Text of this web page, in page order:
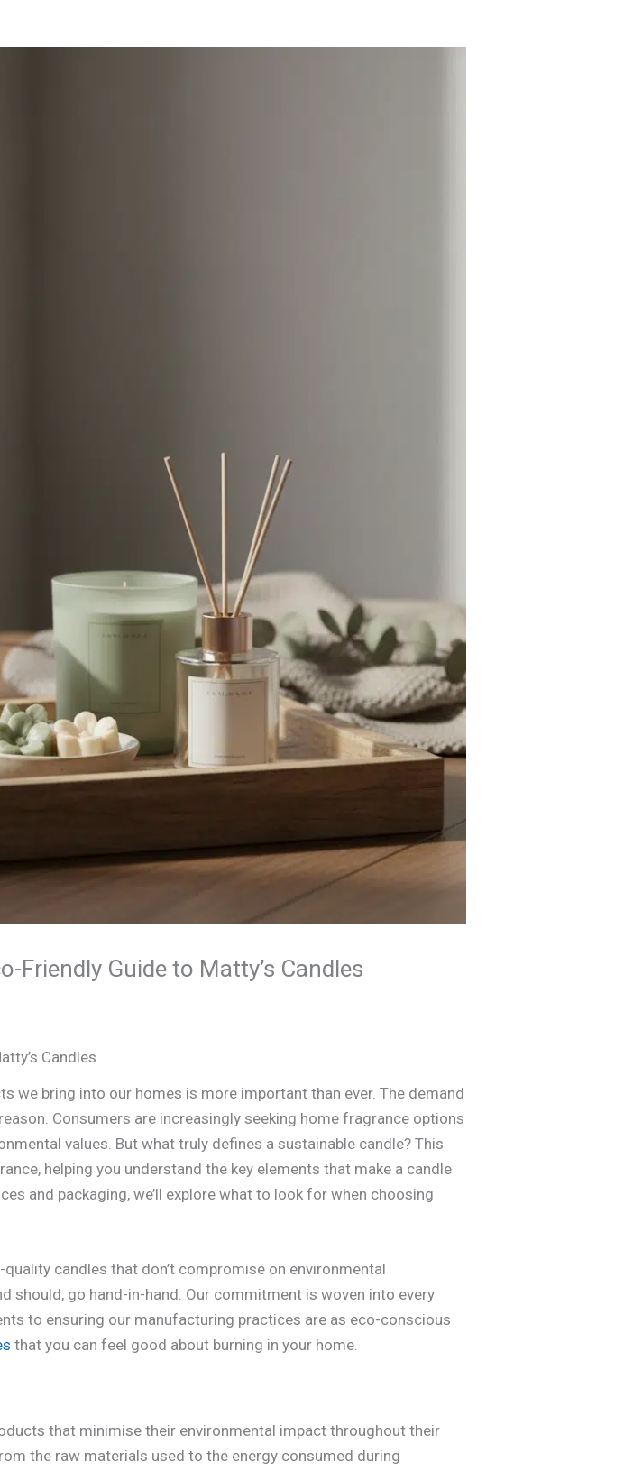
Friendly Guide to Matty’s Candles
Candles
we bring into our homes is more important than ever. The demand
Consumers are increasingly seeking home fragrance options
values. But what truly defines a sustainable candle? This
helping you understand the key elements that make a candle
and packaging, we’ll explore what to look for when choosing
candles that don’t compromise on environmental
should, go hand-in-hand. Our commitment is woven into every
to ensuring our manufacturing practices are as eco-conscious
that you can feel good about burning in your home.
that minimise their environmental impact throughout their
the raw materials used to the energy consumed during